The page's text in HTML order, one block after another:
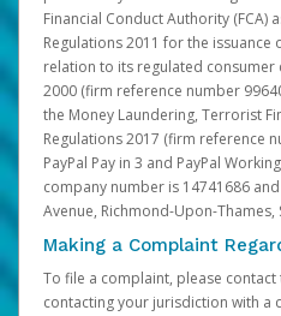
Financial Conduct Authority
Regulations 2011 for the
relation to its regulated consumer
2000 (firm reference number
the Money Laundering, Terrorist
Regulations 2017 (firm reference
PayPal Pay in 3 and PayPal
company number is 14741686
Avenue, Richmond-Upon-Thames,
Making a Complaint
To file a complaint, please
contacting your jurisdiction with a